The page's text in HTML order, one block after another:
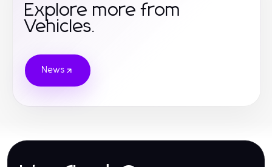
Explore more from
Vehicles.
News